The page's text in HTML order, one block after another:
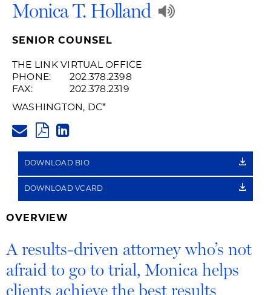
Monica T. Holland
Play
SENIOR COUNSEL
THE LINK VIRTUAL OFFICE
PHONE:
202.378.2398
FAX:
202.378.2319
WASHINGTON, DC*
PDF
LINK
DOWNLOAD BIO
DOWNLOAD VCARD
OVERVIEW
A results-driven attorney who’s not
afraid to go to trial, Monica helps
clients achieve the best results